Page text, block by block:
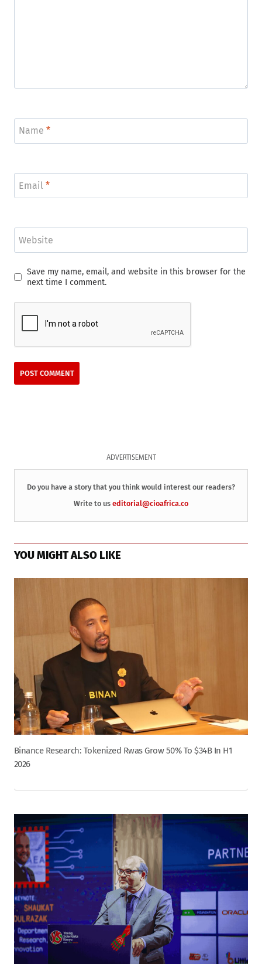
Name *
Email *
Website
Save my name, email, and website in this browser for the
next time I comment.
ADVERTISEMENT
Do you have a story that you think would interest our readers?
Write to us editorial@cioafrica.co
YOU MIGHT ALSO LIKE
Binance Research: Tokenized Rwas Grow 50% To $34B In H1
2026